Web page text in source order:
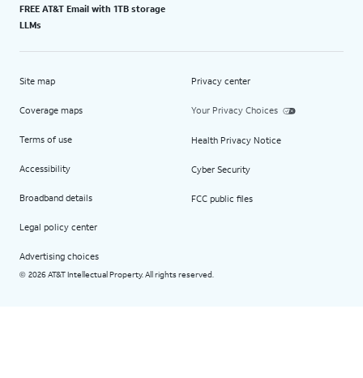
FREE AT&T Email with 1TB storage
LLMs
Site map
Coverage maps
Terms of use
Accessibility
Broadband details
Legal policy center
Advertising choices
Privacy center
Your Privacy Choices
Health Privacy Notice
Cyber Security
FCC public files
© 2026 AT&T Intellectual Property. All rights reserved.